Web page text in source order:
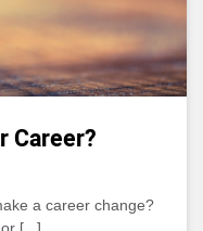
Career?
a career change?